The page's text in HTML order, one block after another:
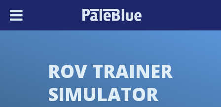
ROV TRAINER
SIMULATOR